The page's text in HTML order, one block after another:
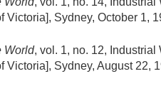
Victoria], Sydney, October 1,
World, vol. 1, no. 12, Industrial
Victoria], Sydney, August 22,